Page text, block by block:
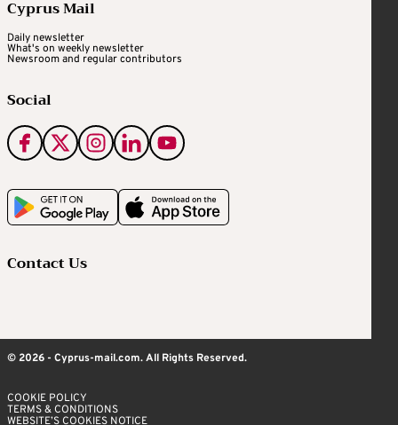
Cyprus Mail
Daily newsletter
What's on weekly newsletter
Newsroom and regular contributors
Social
Contact Us
© 2026 - Cyprus-mail.com. All Rights Reserved.
COOKIE POLICY
TERMS & CONDITIONS
WEBSITE’S COOKIES NOTICE